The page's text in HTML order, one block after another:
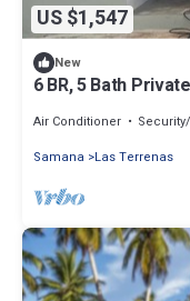
US $1,547
New
6 BR, 5 Bath
Air Conditioner
Samana
Las Terrenas